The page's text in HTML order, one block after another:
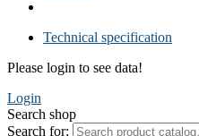
Technical specification
Please login to see data!
Login
Search shop
Search for: